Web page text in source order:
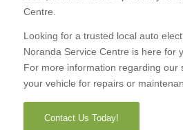
Centre.
Looking for a trusted local auto
Noranda Service Centre is here for
For more information regarding our
your vehicle for repairs or
Contact Us Today!